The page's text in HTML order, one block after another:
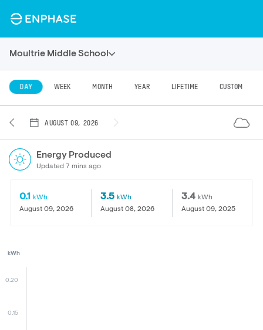
Moultrie Middle School
DAY WEEK MONTH YEAR LIFETIME CUSTOM
AUGUST 09, 2026
Energy Produced
Updated 7 mins ago
0.1
kWh
August 09, 2026
3.5 kWh
August 08, 2026
3.4 kWh
August 09, 2025
0.15
0.20
kWh